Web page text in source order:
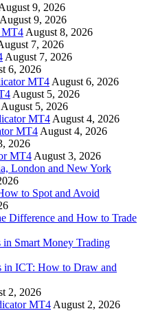
9, 2026
August 9, 2026
MT4 August 8, 2026
7, 2026
August 7, 2026
6, 2026
MT4 August 6, 2026
August 5, 2026
August 5, 2026
MT4 August 4, 2026
MT4 August 4, 2026
2026
MT4 August 3, 2026
London and New York
to Spot and Avoid
Difference and How to Trade
Smart Money Trading
in ICT: How to Draw and
2, 2026
MT4 August 2, 2026